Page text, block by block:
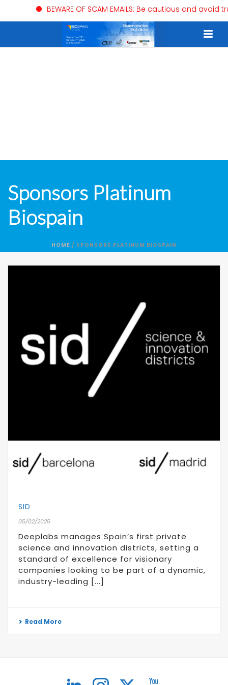
BEWARE OF SCAM EMAILS: Be cautious and
Sponsors Platinum
Biospain
HOME / SPONSORS PLATINUM BIOSPAIN
SID
05/02/2025
Deeplabs manages Spain’s first private
science and innovation districts, setting a
standard of excellence for visionary
companies looking to be part of a dynamic,
industry-leading [...]
Read More